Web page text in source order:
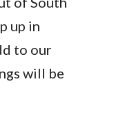
up in
to our
will be